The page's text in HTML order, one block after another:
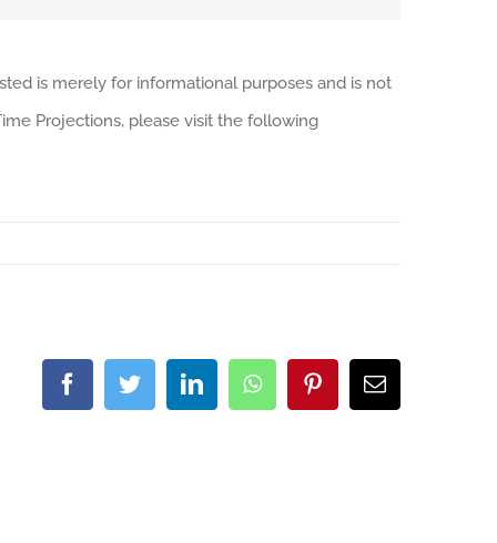
is merely for informational purposes and is not
Projections, please visit the following
FacebookTwitterLinkedInWhatsAppPinterestEmail